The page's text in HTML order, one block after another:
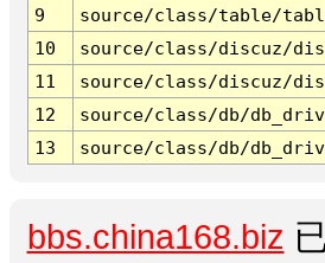
9
source/class/table/
10
source/class/discuz/
11
source/class/discuz/
12
source/class/db/
13
source/class/db/
bbs.china168.biz